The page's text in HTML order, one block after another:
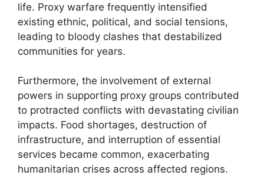
life. Proxy warfare frequently intensified
existing ethnic, political, and social tensions,
leading to bloody clashes that destabilized
communities for years.
Furthermore, the involvement of external
powers in supporting proxy groups contributed
to protracted conflicts with devastating civilian
impacts. Food shortages, destruction of
infrastructure, and interruption of essential
services became common, exacerbating
humanitarian crises across affected regions.